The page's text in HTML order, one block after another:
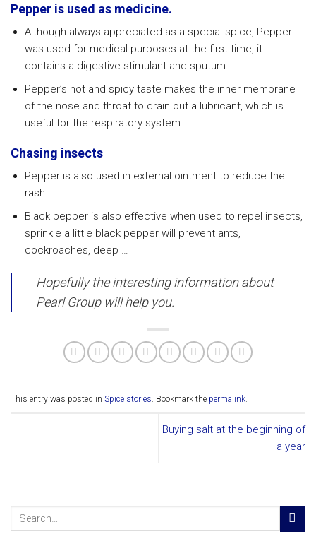
Pepper is used as medicine.
Although always appreciated as a special spice, Pepper
was used for medical purposes at the first time, it
contains a digestive stimulant and sputum.
Pepper’s hot and spicy taste makes the inner membrane
of the nose and throat to drain out a lubricant, which is
useful for the respiratory system.
Chasing insects
Pepper is also used in external ointment to reduce the
rash.
Black pepper is also effective when used to repel insects,
sprinkle a little black pepper will prevent ants,
cockroaches, deep …
Hopefully the interesting information about
Pearl Group will help you.
This entry was posted in Spice stories. Bookmark the permalink.
Buying salt at the beginning of
a year